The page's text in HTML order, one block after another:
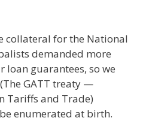
collateral for the National
demanded more
loan guarantees, so we
GATT treaty —
Tariffs and Trade)
enumerated at birth.